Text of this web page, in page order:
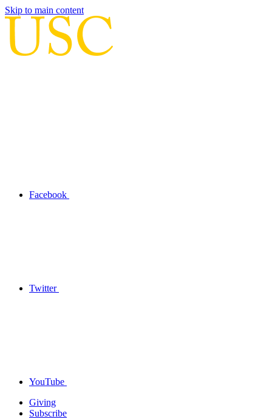
Skip to main content
Facebook
Twitter
YouTube
Giving
Subscribe